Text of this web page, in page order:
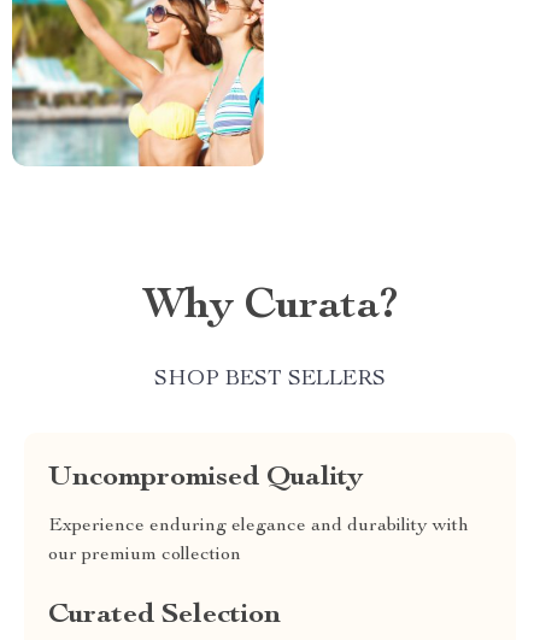
Why Curata?
SHOP BEST SELLERS
Uncompromised Quality
Experience enduring elegance and durability with
our premium collection
Curated Selection